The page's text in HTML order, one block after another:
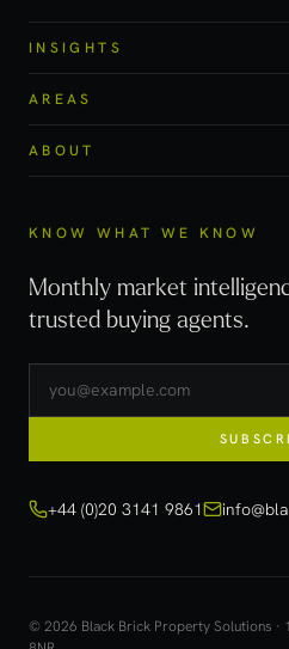
INSIGHTS
AREAS
ABOUT
KNOW WHAT WE KNOW
Monthly market
trusted buying agents.
+44 (0)20 3141 9861
© 2026 Black Brick Property Solutions ·